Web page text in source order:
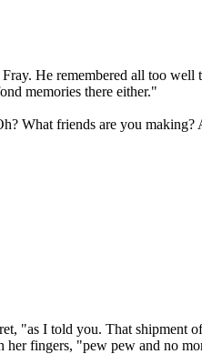
He remembered all too
memories there either."
What friends are you
"as I told you. That
fingers, "pew pew and no